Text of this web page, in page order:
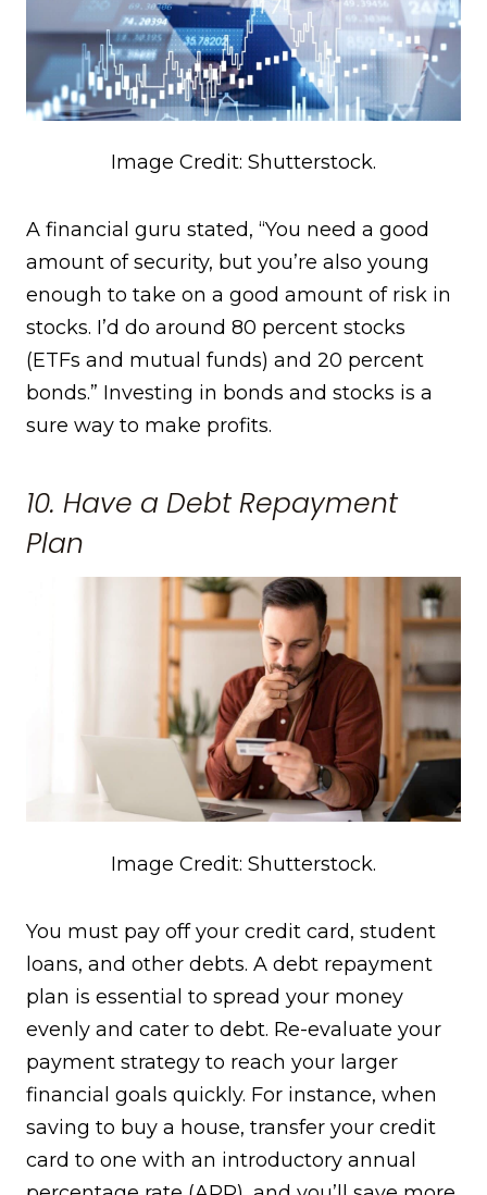
Image Credit: Shutterstock.
A financial guru stated, “You need a good
amount of security, but you’re also young
enough to take on a good amount of risk in
stocks. I’d do around 80 percent stocks
(ETFs and mutual funds) and 20 percent
bonds.” Investing in bonds and stocks is a
sure way to make profits.
10. Have a Debt Repayment
Plan
Image Credit: Shutterstock.
You must pay off your credit card, student
loans, and other debts. A debt repayment
plan is essential to spread your money
evenly and cater to debt. Re-evaluate your
payment strategy to reach your larger
financial goals quickly. For instance, when
saving to buy a house, transfer your credit
card to one with an introductory annual